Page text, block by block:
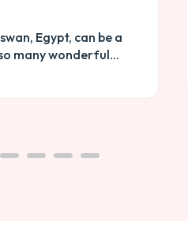
Egypt, can be a
many wonderful...